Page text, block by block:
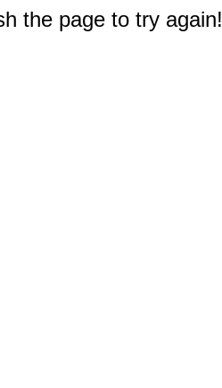
the page to try again!